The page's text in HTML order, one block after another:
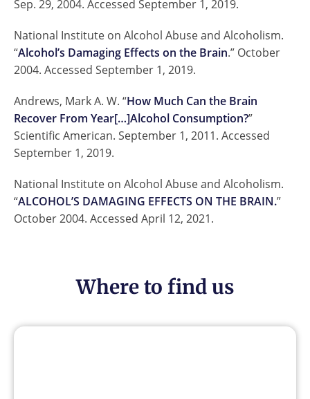
Sep. 29, 2004. Accessed September 1, 2019.
National Institute on Alcohol Abuse and Alcoholism.
“Alcohol’s Damaging Effects on the Brain.” October
2004. Accessed September 1, 2019.
Andrews, Mark A. W. “How Much Can the Brain
Recover From Year[…]Alcohol Consumption?”
Scientific American. September 1, 2011. Accessed
September 1, 2019.
National Institute on Alcohol Abuse and Alcoholism.
“ALCOHOL’S DAMAGING EFFECTS ON THE BRAIN.”
October 2004. Accessed April 12, 2021.
Where to find us